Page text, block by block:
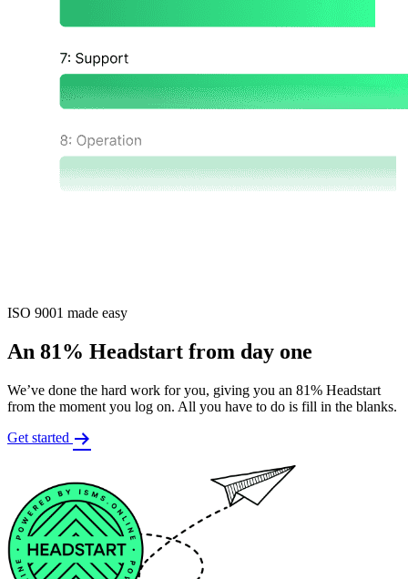
ISO 9001 made easy
An 81% Headstart from day one
We’ve done the hard work for you, giving you an 81% Headstart
from the moment you log on. All you have to do is fill in the blanks.
Get started